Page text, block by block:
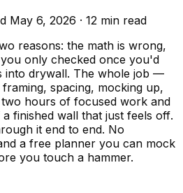
May 6, 2026 · 12 min read
reasons: the math is wrong,
only checked once you'd
into drywall. The whole job —
spacing, mocking up,
hours of focused work and
finished wall that just feels off.
it end to end. No
a free planner you can mock
you touch a hammer.